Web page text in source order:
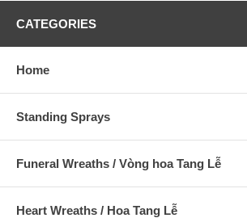
CATEGORIES
Home
Standing Sprays
Funeral Wreaths / Vòng hoa Tang Lễ
Heart Wreaths / Hoa Tang Lễ